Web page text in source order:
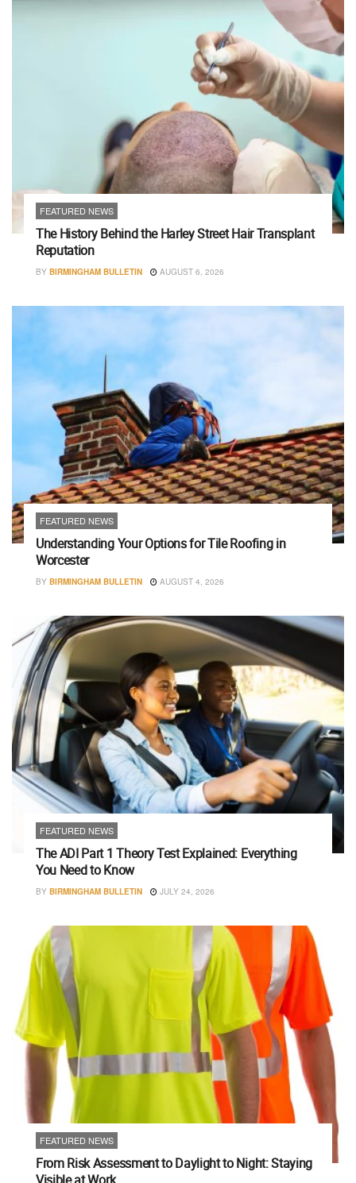
FEATURED NEWS
The History Behind the Harley Street Hair Transplant
Reputation
BY BIRMINGHAM BULLETIN AUGUST 6, 2026
FEATURED NEWS
Understanding Your Options for Tile Roofing in
Worcester
BY BIRMINGHAM BULLETIN AUGUST 4, 2026
FEATURED NEWS
The ADI Part 1 Theory Test Explained: Everything
You Need to Know
BY BIRMINGHAM BULLETIN JULY 24, 2026
FEATURED NEWS
From Risk Assessment to Daylight to Night: Staying